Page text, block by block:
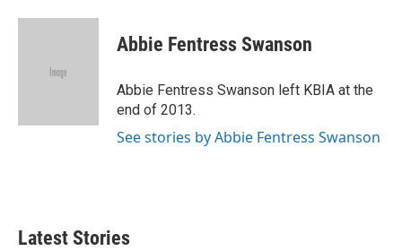
c
i
e
n
Abbie Fentress Swanson
Abbie Fentress Swanson left KBIA at the
end of 2013.
See stories by Abbie Fentress Swanson
Latest Stories